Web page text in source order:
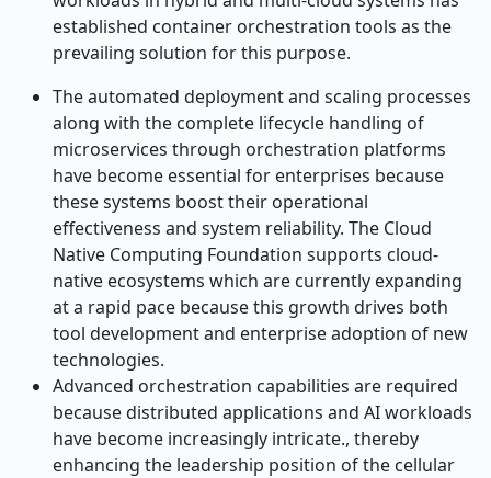
established container orchestration tools as the
prevailing solution for this purpose.
The automated deployment and scaling processes
along with the complete lifecycle handling of
microservices through orchestration platforms
have become essential for enterprises because
these systems boost their operational
effectiveness and system reliability. The Cloud
Native Computing Foundation supports cloud-
native ecosystems which are currently expanding
at a rapid pace because this growth drives both
tool development and enterprise adoption of new
technologies.
Advanced orchestration capabilities are required
because distributed applications and AI workloads
have become increasingly intricate., thereby
enhancing the leadership position of the cellular